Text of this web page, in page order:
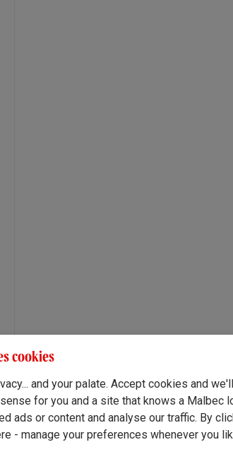
cookies
and your palate. Accept cookies and
for you and a site that knows a Malbec
ads or content and analyse our traffic. By
- manage your preferences whenever you